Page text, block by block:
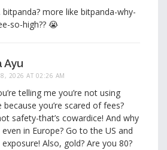
bitpanda? more like bitpanda-why-
so-high?? 😭
Ayu
8, 2026 AT 02:26 AM
telling me you’re not using
because you’re scared of fees?
safety-that’s cowardice! And why
in Europe? Go to the US and
Also, gold? Are you 80?